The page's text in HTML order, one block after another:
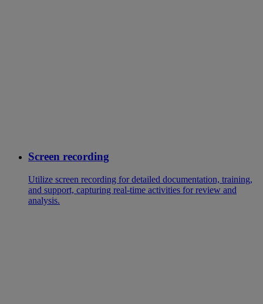
Screen recording
Utilize screen recording for detailed documentation, training,
and support, capturing real-time activities for review and
analysis.